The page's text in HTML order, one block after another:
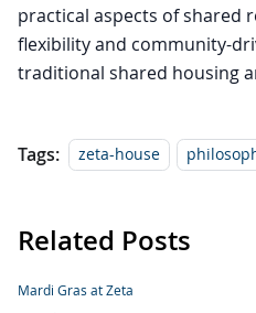
practical aspects of shared
flexibility and community-
traditional shared housing
Tags: zeta-house
Related Posts
Mardi Gras at Zeta